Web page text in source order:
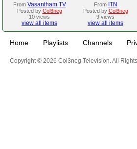
From Vasantham TV
Posted by Col3neg
10 views
view all items
From ITN
Posted by Col3neg
9 views
view all items
Home Playlists Channels
Copyright © 2026 Col3neg Television. All